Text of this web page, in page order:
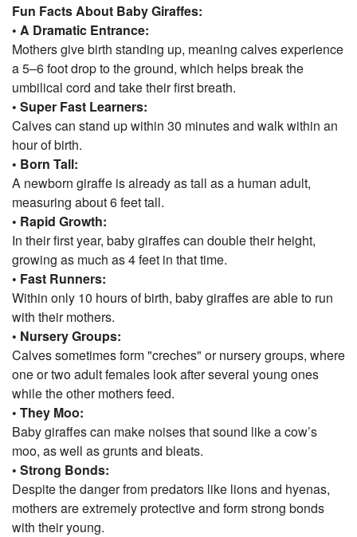
Fun Facts About Baby Giraffes:
• A Dramatic Entrance:
Mothers give birth standing up, meaning calves experience
a 5–6 foot drop to the ground, which helps break the
umbilical cord and take their first breath.
• Super Fast Learners:
Calves can stand up within 30 minutes and walk within an
hour of birth.
• Born Tall:
A newborn giraffe is already as tall as a human adult,
measuring about 6 feet tall.
• Rapid Growth:
In their first year, baby giraffes can double their height,
growing as much as 4 feet in that time.
• Fast Runners:
Within only 10 hours of birth, baby giraffes are able to run
with their mothers.
• Nursery Groups:
Calves sometimes form "creches" or nursery groups, where
one or two adult females look after several young ones
while the other mothers feed.
• They Moo:
Baby giraffes can make noises that sound like a cow’s
moo, as well as grunts and bleats.
• Strong Bonds:
Despite the danger from predators like lions and hyenas,
mothers are extremely protective and form strong bonds
with their young.